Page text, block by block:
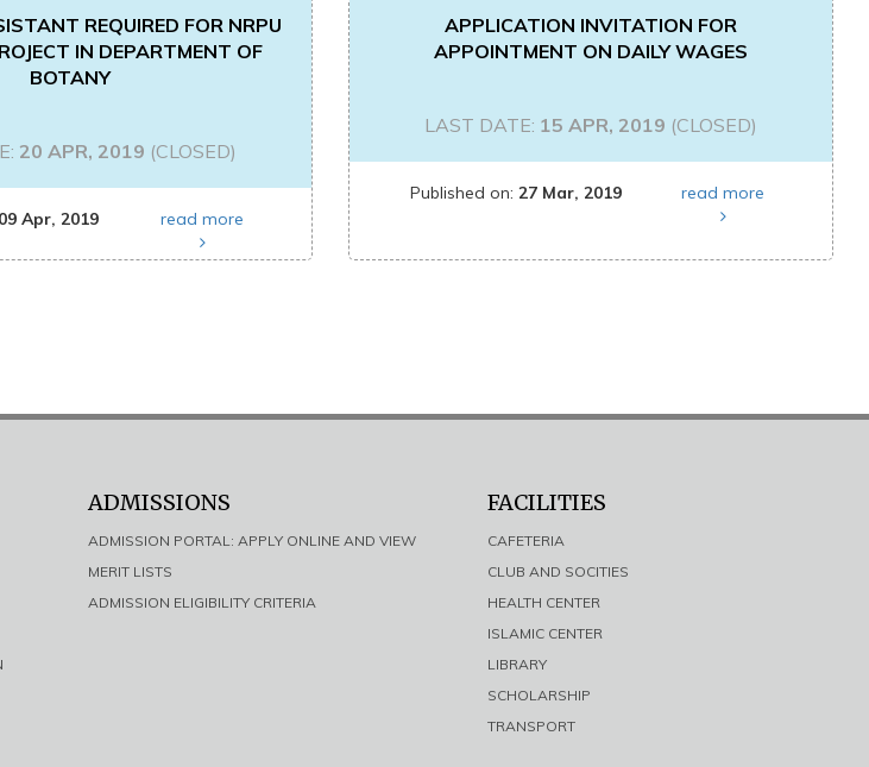
REQUIRED FOR NRPU
IN DEPARTMENT OF
BOTANY
20 APR, 2019 (CLOSED)
09 Apr, 2019 read more
APPLICATION INVITATION FOR
APPOINTMENT ON DAILY WAGES
LAST DATE: 15 APR, 2019 (CLOSED)
Published on: 27 Mar, 2019 read more
ADMISSIONS
ADMISSION PORTAL: APPLY ONLINE AND VIEW
MERIT LISTS
ADMISSION ELIGIBILITY CRITERIA
FACILITIES
CAFETERIA
CLUB AND SOCITIES
HEALTH CENTER
ISLAMIC CENTER
LIBRARY
SCHOLARSHIP
TRANSPORT